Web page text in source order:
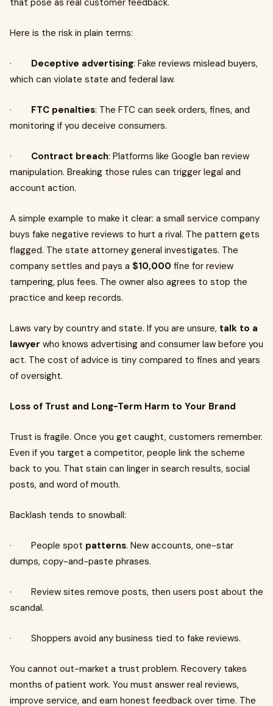
that pose as real customer feedback.
Here is the risk in plain terms:
· Deceptive advertising: Fake reviews mislead buyers,
which can violate state and federal law.
· FTC penalties: The FTC can seek orders, fines, and
monitoring if you deceive consumers.
· Contract breach: Platforms like Google ban review
manipulation. Breaking those rules can trigger legal and
account action.
A simple example to make it clear: a small service company
buys fake negative reviews to hurt a rival. The pattern gets
flagged. The state attorney general investigates. The
company settles and pays a $10,000 fine for review
tampering, plus fees. The owner also agrees to stop the
practice and keep records.
Laws vary by country and state. If you are unsure, talk to a
lawyer who knows advertising and consumer law before you
act. The cost of advice is tiny compared to fines and years
of oversight.
Loss of Trust and Long-Term Harm to Your Brand
Trust is fragile. Once you get caught, customers remember.
Even if you target a competitor, people link the scheme
back to you. That stain can linger in search results, social
posts, and word of mouth.
Backlash tends to snowball:
· People spot patterns. New accounts, one-star
dumps, copy-and-paste phrases.
· Review sites remove posts, then users post about the
scandal.
· Shoppers avoid any business tied to fake reviews.
You cannot out-market a trust problem. Recovery takes
months of patient work. You must answer real reviews,
improve service, and earn honest feedback over time. The